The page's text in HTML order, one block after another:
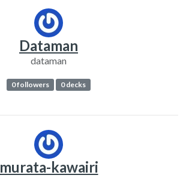
Dataman
dataman
0 followers 0 decks
murata-kawairi